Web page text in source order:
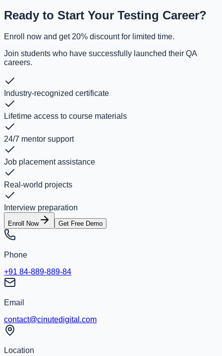
Ready to Start Your Testing Career?
Enroll now and get 20% discount for limited time.
Join students who have successfully launched their QA
careers.
Industry-recognized certificate
Lifetime access to course materials
24/7 mentor support
Job placement assistance
Real-world projects
Interview preparation
Enroll Now Get Free Demo
Phone
+91 84-889-889-84
Email
contact@cinutedigital.com
Location